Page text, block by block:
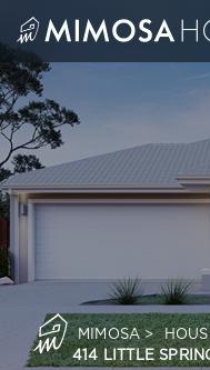
content
MIMOSA>
414 LITTLE